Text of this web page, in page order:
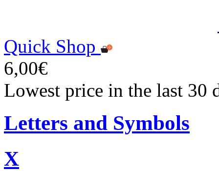
Quick Shop
6,00€
Lowest price in the last 30
Letters and Symbols
X